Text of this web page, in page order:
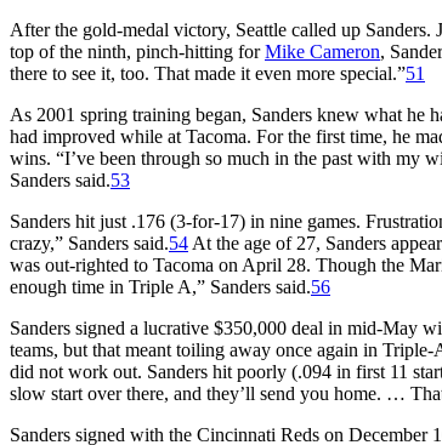
After the gold-medal victory, Seattle called up Sanders.
top of the ninth, pinch-hitting forMike Cameron,
there to see it, too. That made it even more special.”51
As 2001 spring training began, Sanders knew what he
had improved while at Tacoma. For the first time, he
wins. “I’ve been through so much in the past with my
Sanders said.53
Sanders hit just .176 (3-for-17) in nine games.
crazy,” Sanders said.54 At the age of 27, Sanders
was out-righted to Tacoma on April 28. Though the
enough time in Triple A,” Sanders said.56
Sanders signed a lucrative $350,000 deal in mid-May
teams, but that meant toiling away once again in Triple-
did not work out. Sanders hit poorly (.094 in first 11
slow start over there, and they’ll send you home. …
Sanders signed with the Cincinnati Reds on December